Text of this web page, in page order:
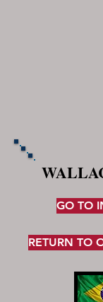
GO TO
RETURN TO